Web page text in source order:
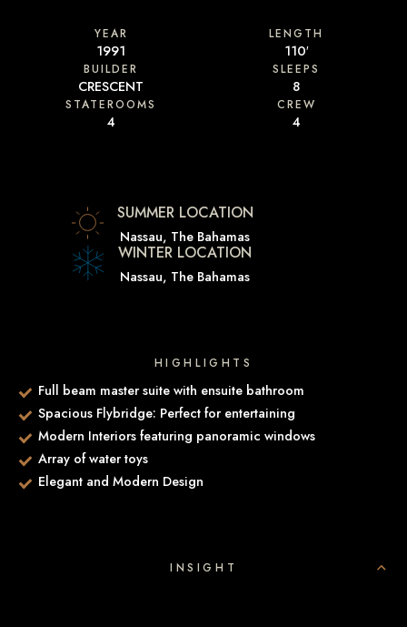
YEAR
1991
LENGTH
110′
BUILDER
CRESCENT
SLEEPS
8
STATEROOMS
4
CREW
4
SUMMER LOCATION
Nassau, The Bahamas
WINTER LOCATION
Nassau, The Bahamas
HIGHLIGHTS
Full beam master suite with ensuite bathroom
Spacious Flybridge: Perfect for entertaining
Modern Interiors featuring panoramic windows
Array of water toys
Elegant and Modern Design
INSIGHT